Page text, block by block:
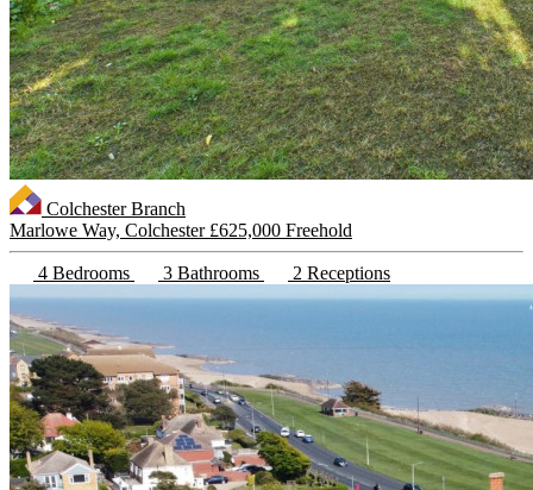
Colchester Branch
Marlowe Way, Colchester £625,000 Freehold
4 Bedrooms 3 Bathrooms 2 Receptions